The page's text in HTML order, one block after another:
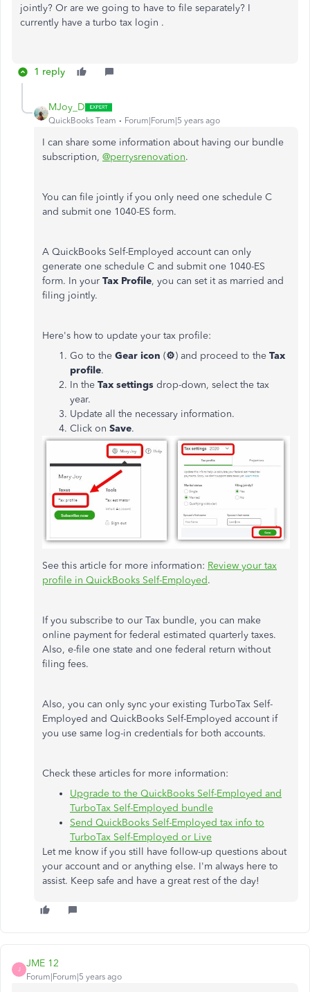
jointly? Or are we going to have to file separately? I
currently have a turbo tax login .
1 reply
MJoy_D
QuickBooks Team Forum|Forum|5 years ago
I can share some information about having our bundle
subscription, @perrysrenovation.
You can file jointly if you only need one schedule C
and submit one 1040-ES form.
A QuickBooks Self-Employed account can only
generate one schedule C and submit one 1040-ES
form. In your Tax Profile, you can set it as married and
filing jointly.
Here's how to update your tax profile:
Go to the Gear icon (⚙) and proceed to the Tax
profile.
In the Tax settings drop-down, select the tax
year.
Update all the necessary information.
Click on Save.
See this article for more information: Review your tax
profile in QuickBooks Self-Employed.
If you subscribe to our Tax bundle, you can make
online payment for federal estimated quarterly taxes.
Also, e-file one state and one federal return without
filing fees.
Also, you can only sync your existing TurboTax Self-
Employed and QuickBooks Self-Employed account if
you use same log-in credentials for both accounts.
Check these articles for more information:
Upgrade to the QuickBooks Self-Employed and
TurboTax Self-Employed bundle
Send QuickBooks Self-Employed tax info to
TurboTax Self-Employed or Live
Let me know if you still have follow-up questions about
your account and or anything else. I'm always here to
assist. Keep safe and have a great rest of the day!
J
JME 12
Forum|Forum|5 years ago